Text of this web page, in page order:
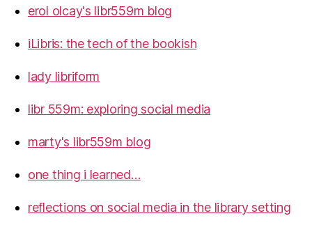
erol olcay's libr559m blog
iLibris: the tech of the bookish
lady libriform
libr 559m: exploring social media
marty's libr559m blog
one thing i learned…
reflections on social media in the library setting